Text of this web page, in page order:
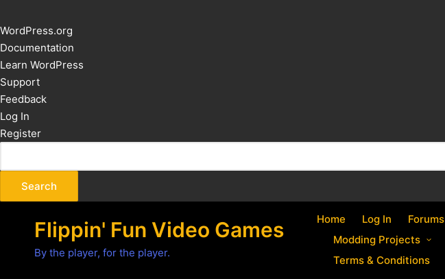
About
WordPress
WordPress.org
Documentation
Learn WordPress
Support
Feedback
Log In
Register
Flippin' Fun Video Games
By the player, for the player.
Home Log In Forums
Modding Projects
Terms & Conditions